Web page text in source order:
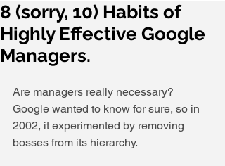
8 (sorry, 10) Habits of
Highly Effective Google
Managers.
Are managers really necessary?
Google wanted to know for sure, so in
2002, it experimented by removing
bosses from its hierarchy.